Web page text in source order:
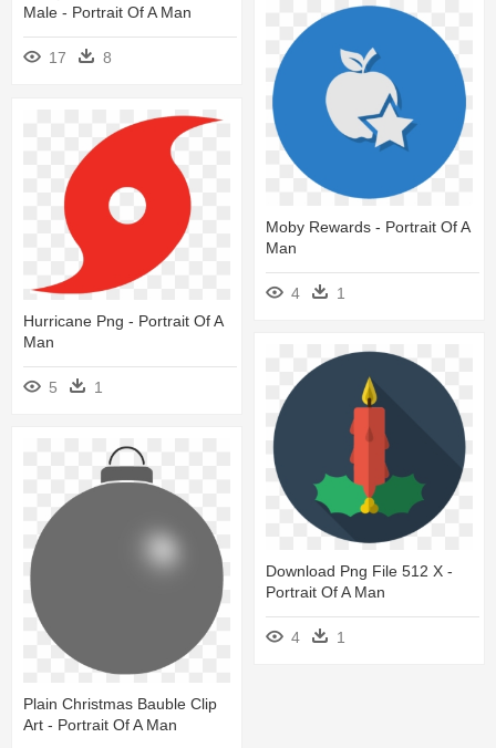
Male - Portrait Of A Man
17 8
Moby Rewards - Portrait Of A
Man
4
1
Hurricane Png - Portrait Of A
Man
5 1
Download Png File 512 X -
Portrait Of A Man
4 1
Plain Christmas Bauble Clip
Art - Portrait Of A Man